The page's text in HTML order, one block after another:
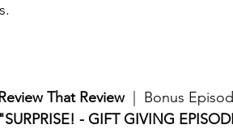
Review That Review
|  Bonus
"SURPRISE! - GIFT GIVING